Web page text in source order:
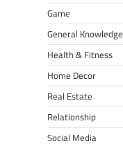
Game
General Knowledge
Health & Fitness
Home Decor
Real Estate
Relationship
Social Media